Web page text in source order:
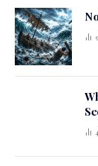
9
4